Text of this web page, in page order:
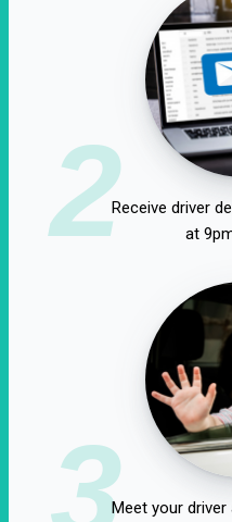
2Receive driver
at
3Meet your